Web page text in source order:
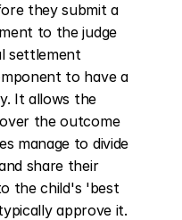
they submit a
to the judge
settlement
to have a
It allows the
the outcome
manage to divide
share their
the child's 'best
approve it.